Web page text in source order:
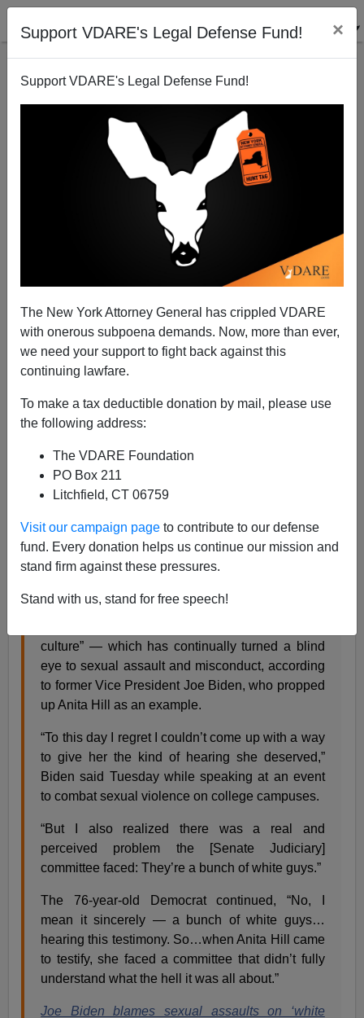
Support VDARE's Legal Defense Fund! ×
Support VDARE's Legal Defense Fund!
The New York Attorney General has crippled VDARE
with onerous subpoena demands. Now, more than ever,
we need your support to fight back against this
continuing lawfare.
To make a tax deductible donation by mail, please use
the following address:
The VDARE Foundation
PO Box 211
Litchfield, CT 06759
Visit our campaign page to contribute to our defense
fund. Every donation helps us continue our mission and
stand firm against these pressures.
Stand with us, stand for free speech!
Joe Biden Blames Rape On ‘White Man’s Culture’—
Does He Have ANY IDEA What Black And Hispanic
A+|a-
Joe Biden seems delusional here:
culture” — which has continually turned a blind
eye to sexual assault and misconduct, according
to former Vice President Joe Biden, who propped
up Anita Hill as an example.
“To this day I regret I couldn’t come up with a way
to give her the kind of hearing she deserved,”
Biden said Tuesday while speaking at an event
to combat sexual violence on college campuses.
“But I also realized there was a real and
perceived problem the [Senate Judiciary]
committee faced: They’re a bunch of white guys.”
The 76-year-old Democrat continued, “No, I
mean it sincerely — a bunch of white guys…
hearing this testimony. So…when Anita Hill came
to testify, she faced a committee that didn’t fully
understand what the hell it was all about.”
Joe Biden blames sexual assaults on ‘white